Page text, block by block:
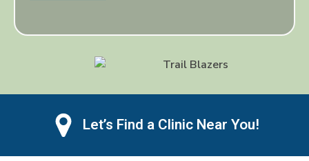
Let’s Find a Clinic Near You!